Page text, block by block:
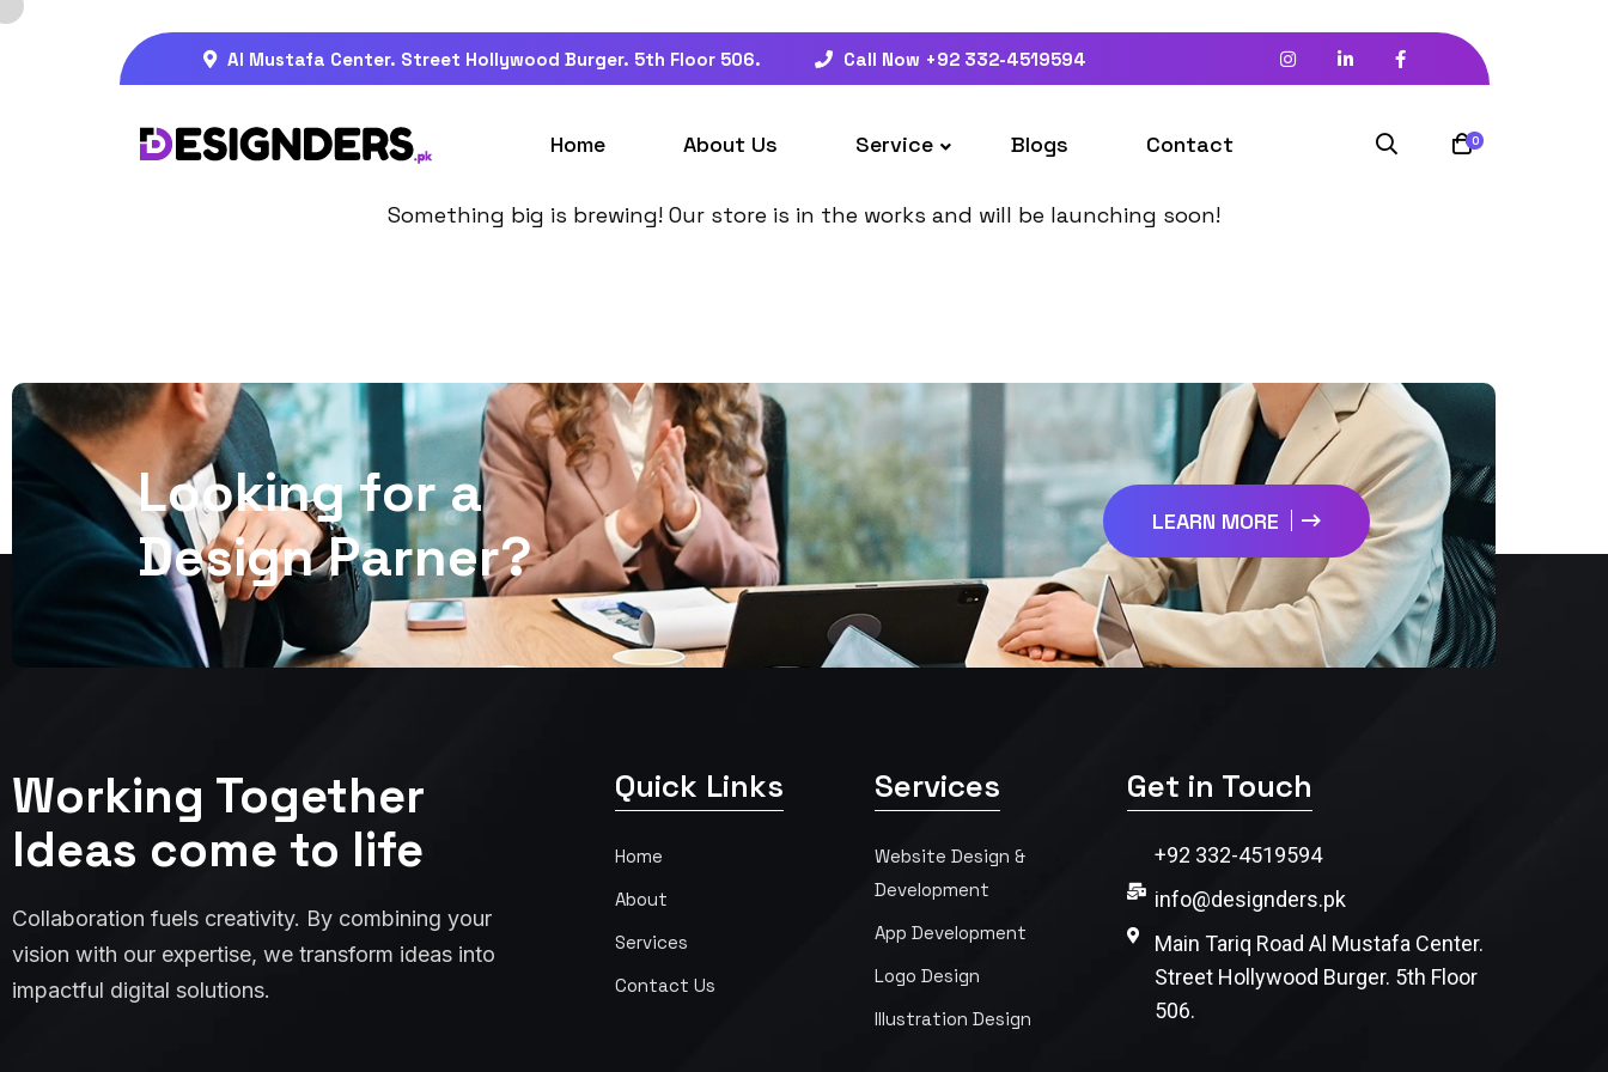
Al Mustafa Center. Street Hollywood Burger. 5th Floor 506. Call Now +92 332-4519594
Home About Us Service Blogs Contact 0
Great things are on the horizon
Something big is brewing! Our store is in the works and will be launching soon!
Lookingfora
DesignParner?
LEARN MORE
Working Together
Ideas come to life
Collaboration fuels creativity. By combining your
vision with our expertise, we transform ideas into
impactful digital solutions.
Quick Links
Home
About
Services
Contact Us
Services
Website Design &
Development
App Development
Logo Design
Illustration Design
Get in Touch
+92 332-4519594
info@designders.pk
Main Tariq Road Al Mustafa Center.
Street Hollywood Burger. 5th Floor
506.